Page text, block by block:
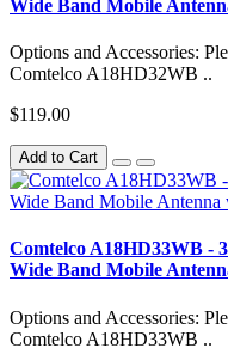
Wide Band Mobile
Options and Accessories:
Comtelco A18HD32WB ..
$119.00
Add to Cart
Comtelco A18HD33WB -
Wide Band Mobile
Options and Accessories:
Comtelco A18HD33WB ..